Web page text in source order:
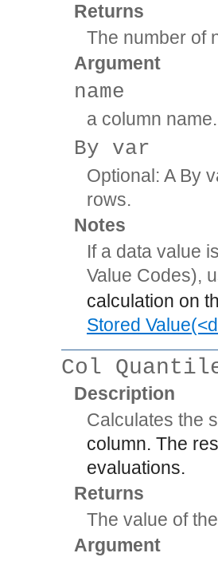
Returns
The number of
Argument
name
a column name.
By var
Optional: A By
rows.
Notes
If a data value
Value Codes),
calculation on
Stored
Col
Description
Calculates the
column. The
evaluations.
Returns
The value of
Argument